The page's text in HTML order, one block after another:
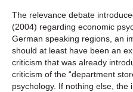
The relevance debate
(2004) regarding economic
German speaking regions, an
should at least have been an
criticism that was already
criticism of the “department
psychology. If nothing else, the